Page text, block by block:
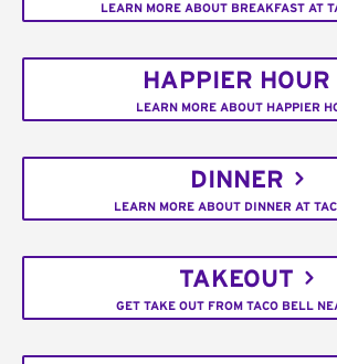
LEARN MORE ABOUT BREAKFAST AT
HAPPIER HOUR
LEARN MORE ABOUT HAPPIER
DINNER
LEARN MORE ABOUT DINNER AT
TAKEOUT
GET TAKE OUT FROM TACO BELL